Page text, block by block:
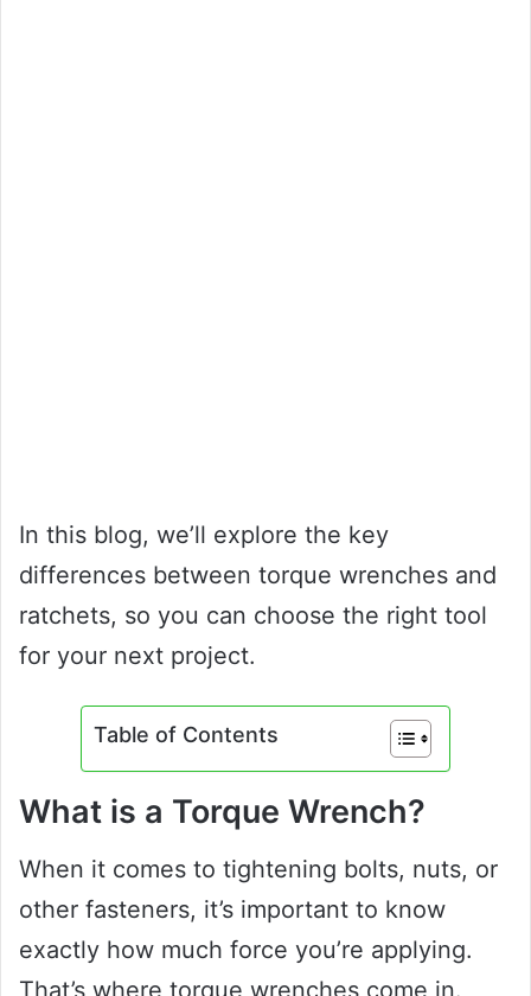
In this blog, we’ll explore the key
differences between torque wrenches and
ratchets, so you can choose the right tool
for your next project.
Table of Contents
What is a Torque Wrench?
When it comes to tightening bolts, nuts, or
other fasteners, it’s important to know
exactly how much force you’re applying.
That’s where torque wrenches come in.